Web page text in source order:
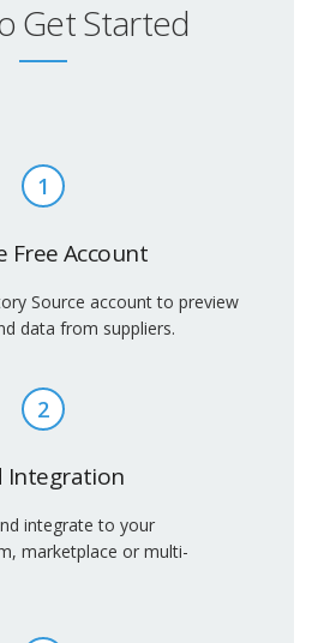
Get Started
1
Free Account
Source account to preview
data from suppliers.
2
Integration
integrate to your
marketplace or multi-